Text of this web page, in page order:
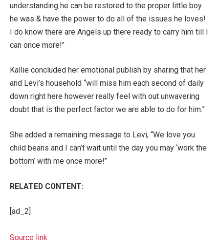
understanding he can be restored to the proper little boy
he was & have the power to do all of the issues he loves!
I do know there are Angels up there ready to carry him till I
can once more!”
Kallie concluded her emotional publish by sharing that her
and Levi’s household “will miss him each second of daily
down right here however really feel with out unwavering
doubt that is the perfect factor we are able to do for him.”
She added a remaining message to Levi, “We love you
child beans and I can’t wait until the day you may ‘work the
bottom’ with me once more!”
RELATED CONTENT:
[ad_2]
Source link